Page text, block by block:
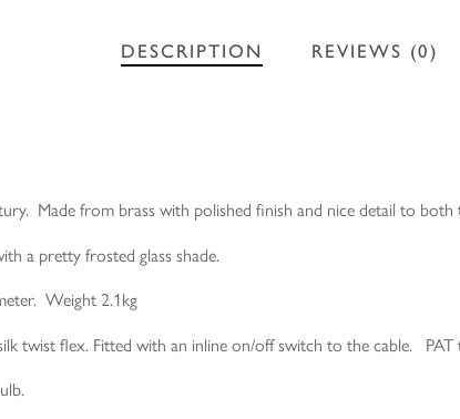
DESCRIPTION REVIEWS (0)
Made from brass with polished finish and nice detail to both
a pretty frosted glass shade.
Weight 2.1kg
twist flex. Fitted with an inline on/off switch to the cable.